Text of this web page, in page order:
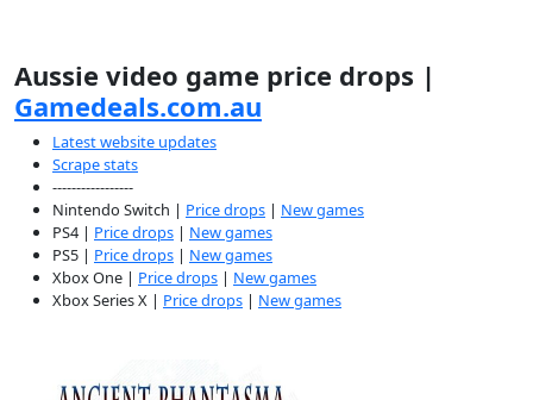
Aussie video game price drops |
Gamedeals.com.au
Latest website updates
Scrape stats
-----------------
Nintendo Switch | Price drops | New games
PS4 | Price drops | New games
PS5 | Price drops | New games
Xbox One | Price drops | New games
Xbox Series X | Price drops | New games